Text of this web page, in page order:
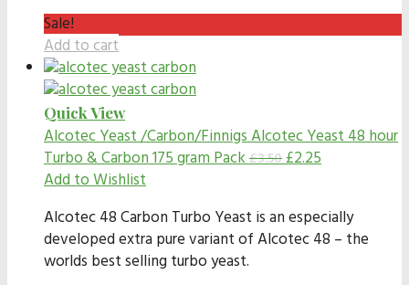
Sale!
Add to cart
Quick View
Alcotec Yeast /Carbon/FinnigsAlcotec Yeast 48 hour
Turbo & Carbon 175 gram Pack£3.50£2.25
Add to Wishlist
Alcotec 48 Carbon Turbo Yeast is an especially
developed extra pure variant of Alcotec 48 – the
worlds best selling turbo yeast.